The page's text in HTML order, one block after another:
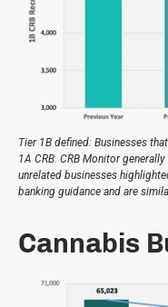
Tier 1B defined: Businesses
1A CRB. CRB Monitor
unrelated businesses
banking guidance and are
Cannabis